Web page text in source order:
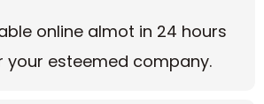
online almot in 24 hours
your esteemed company.